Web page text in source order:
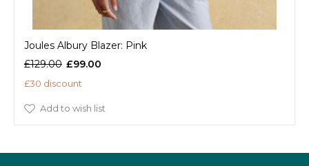
Joules Albury Blazer: Pink
£129.00 £99.00
£30 discount
Add to wish list